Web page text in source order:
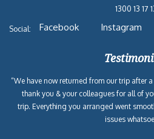
1300 13 17
Social: Facebook Instagram
“We have now returned from our trip after
thank you & your colleagues for all of
trip. Everything you arranged went
issues